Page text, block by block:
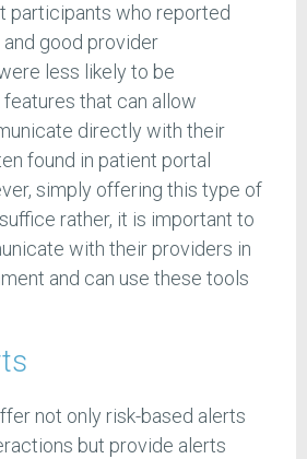
participants who reported
good provider
less likely to be
that can allow
directly with their
found in patient portal
simply offering this type of
rather, it is important to
with their providers in
and can use these tools
not only risk-based alerts
but provide alerts